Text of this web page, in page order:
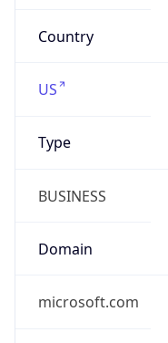
Country
US
Type
BUSINESS
Domain
microsoft.com